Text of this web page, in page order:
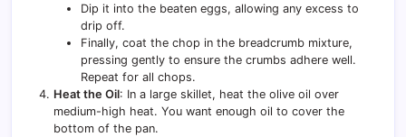
Dip it into the beaten eggs, allowing any excess to
drip off.
Finally, coat the chop in the breadcrumb mixture,
pressing gently to ensure the crumbs adhere well.
Repeat for all chops.
Heat the Oil: In a large skillet, heat the olive oil over
medium-high heat. You want enough oil to cover the
bottom of the pan.